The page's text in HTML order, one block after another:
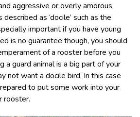
aggressive or overly amorous
as ‘docile’ such as the
important if you have young
is no guarantee though, you should
of a rooster before you
a guard animal is a big part of your
not want a docile bird. In this case
to put some work into your
rooster.